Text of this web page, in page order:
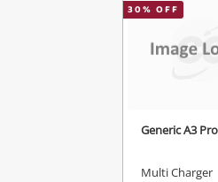
30% OFF
Generic A3
Multi Charger